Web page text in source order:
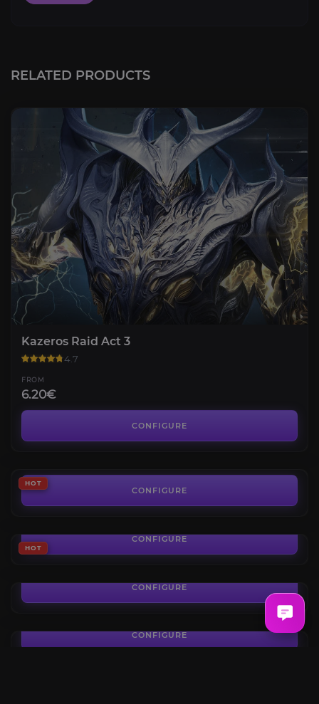
RELATED PRODUCTS
Kazeros Raid Act 3
4.7
FROM
6.20€
CONFIGURE
HOT
CONFIGURE
HOT
Horizon Cathedral
FROM
19.40€
CONFIGURE
FROM
24.50€
CONFIGURE
68.10€
CONFIGURE